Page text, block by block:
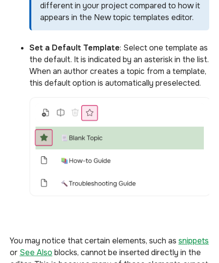
different in your project compared to how it
appears in the New topic templates editor.
Set a Default Template: Select one template as
the default. It is indicated by an asterisk in the list.
When an author creates a topic from a template,
this default option is automatically preselected.
You may notice that certain elements, such as snippets
or See Also blocks, cannot be inserted directly in the